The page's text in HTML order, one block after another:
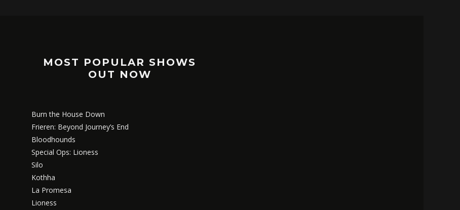
MOST POPULAR SHOWS
OUT NOW
Burn the House Down
Frieren: Beyond Journey’s End
Bloodhounds
Special Ops: Lioness
Silo
Kothha
La Promesa
Lioness